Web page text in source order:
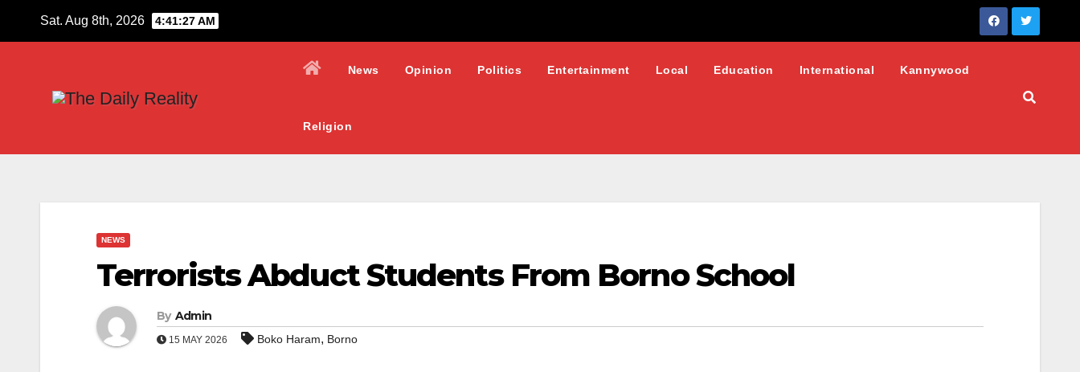
Sat. Aug 8th, 2026 4:41:28 AM
News Opinion Politics Entertainment Local Education International Kannywood
Religion
NEWS
Terrorists Abduct Students From Borno School
By Admin
15 MAY 2026 Boko Haram, Borno